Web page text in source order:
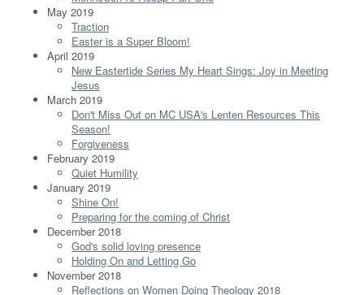
May 2019
Traction
Easter is a Super Bloom!
April 2019
New Eastertide Series My Heart Sings: Joy in Meeting
Jesus
March 2019
Don't Miss Out on MC USA's Lenten Resources This
Season!
Forgiveness
February 2019
Quiet Humility
January 2019
Shine On!
Preparing for the coming of Christ
December 2018
God's solid loving presence
Holding On and Letting Go
November 2018
Reflections on Women Doing Theology 2018